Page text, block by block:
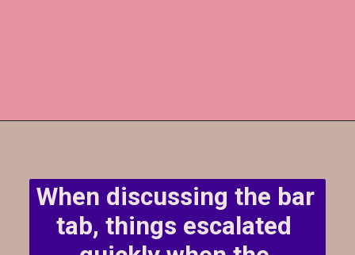
When discussing the bar
tab, things escalated